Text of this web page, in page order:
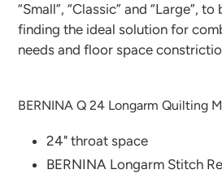
“Small”, “Classic” and “Large”,
finding the ideal solution for
needs and floor space
BERNINA Q 24 Longarm Quilting
24" throat space
BERNINA Longarm Stitch